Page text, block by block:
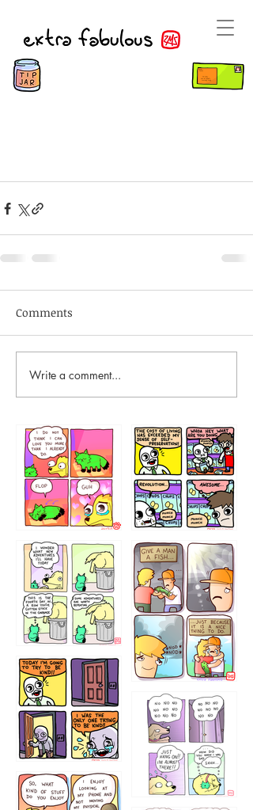
Comments
Write a comment...
87648 75367
456765454
786546456
75466445654